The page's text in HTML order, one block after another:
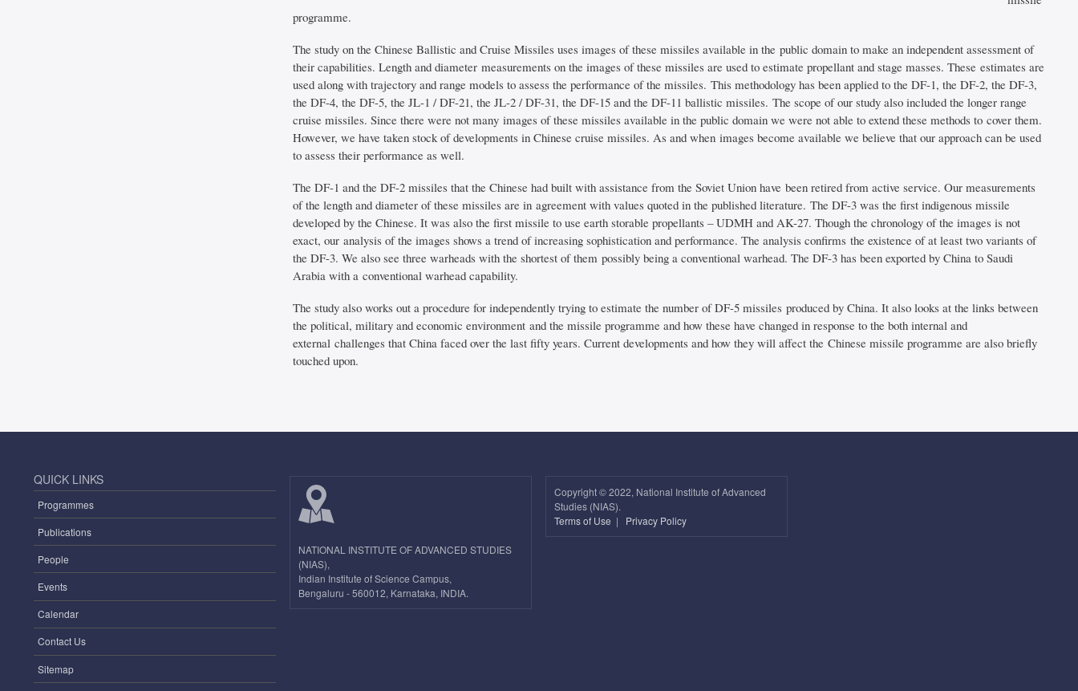
programme.
The study on the Chinese Ballistic and Cruise Missiles uses images of these missiles available in the public domain to make an independent assessment of
their capabilities. Length and diameter measurements on the images of these missiles are used to estimate propellant and stage masses. These estimates are
used along with trajectory and range models to assess the performance of the missiles. This methodology has been applied to the DF-1, the DF-2, the DF-3,
the DF-4, the DF-5, the JL-1 / DF-21, the JL-2 / DF-31, the DF-15 and the DF-11 ballistic missiles. The scope of our study also included the longer range
cruise missiles. Since there were not many images of these missiles available in the public domain we were not able to extend these methods to cover them.
However, we have taken stock of developments in Chinese cruise missiles. As and when images become available we believe that our approach can be used
to assess their performance as well.
The DF-1 and the DF-2 missiles that the Chinese had built with assistance from the Soviet Union have been retired from active service. Our measurements
of the length and diameter of these missiles are in agreement with values quoted in the published literature. The DF-3 was the first indigenous missile
developed by the Chinese. It was also the first missile to use earth storable propellants – UDMH and AK-27. Though the chronology of the images is not
exact, our analysis of the images shows a trend of increasing sophistication and performance. The analysis confirms the existence of at least two variants of
the DF-3. We also see three warheads with the shortest of them possibly being a conventional warhead. The DF-3 has been exported by China to Saudi
Arabia with a conventional warhead capability.
The study also works out a procedure for independently trying to estimate the number of DF-5 missiles produced by China. It also looks at the links between
the political, military and economic environment and the missile programme and how these have changed in response to the both internal and
external challenges that China faced over the last fifty years. Current developments and how they will affect the Chinese missile programme are also briefly
touched upon.
QUICK LINKS
Programmes
Publications
People
Events
Calendar
Contact Us
Sitemap
NATIONAL INSTITUTE OF ADVANCED STUDIES
(NIAS),
Indian Institute of Science Campus,
Bengaluru - 560012, Karnataka, INDIA.
Copyright ©2022, National Institute of Advanced
Studies (NIAS).
Terms of Use | Privacy Policy